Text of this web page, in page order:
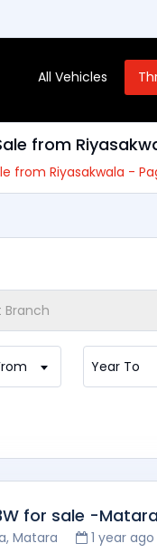
All Vehicles
from
from Riyasakwala -
Branch
Year To
for sale -Matara
Matara
1 year ago